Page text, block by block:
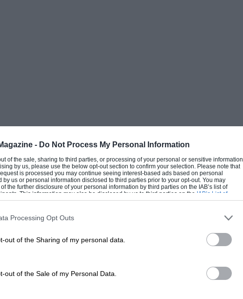
- Do Not Process My Personal Information
of the sale, sharing to third parties, or processing of your personal or sensitive information
by us, please use the below opt-out section to confirm your selection. Please note that
is processed you may continue seeing interest-based ads based on personal
by us or personal information disclosed to third parties prior to your opt-out. You may
the further disclosure of your personal information by third parties on the IAB’s list of
This information may also be disclosed by us to third parties on the IAB’s List of
that may further disclose it to other third parties.
Processing Opt Outs
out of the Sharing of my personal data.
out of the Sale of my Personal Data.